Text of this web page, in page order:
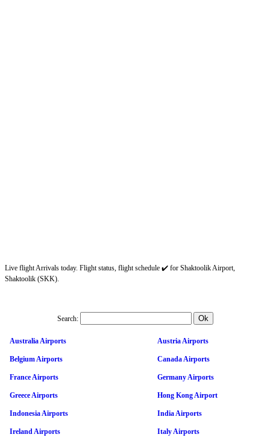
Live flight Arrivals today. Flight status, flight schedule ✔️ for Shaktoolik Airport,
Shaktoolik (SKK).
Search:
Australia Airports Austria Airports
Belgium Airports Canada Airports
France Airports Germany Airports
Greece Airports Hong Kong Airport
Indonesia Airports India Airports
Ireland Airports Italy Airports